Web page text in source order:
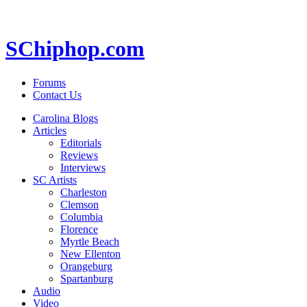
SChiphop.com
Forums
Contact Us
Carolina Blogs
Articles
Editorials
Reviews
Interviews
SC Artists
Charleston
Clemson
Columbia
Florence
Myrtle Beach
New Ellenton
Orangeburg
Spartanburg
Audio
Video